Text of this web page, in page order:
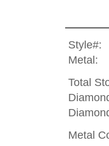
Style#:
Metal:
Total
Metal